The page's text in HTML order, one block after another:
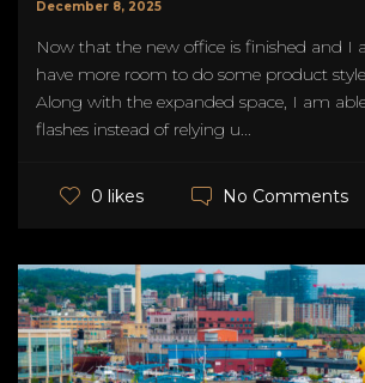
December 8, 2025
Now that the new office is finished and I
have more room to do some product
Along with the expanded space, I am
flashes instead of relying u...
0 likes No Comments